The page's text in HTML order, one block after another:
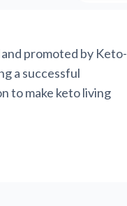
promoted by Keto-
a successful
to make keto living